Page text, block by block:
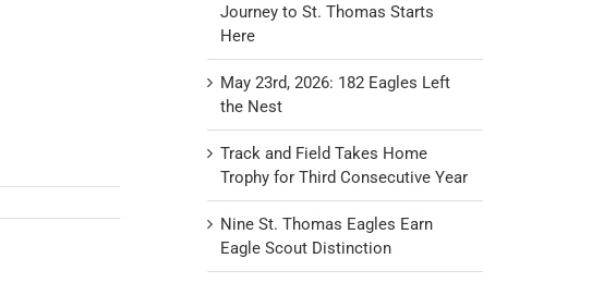
Journey to St. Thomas Starts
Here
May 23rd, 2026: 182 Eagles Left
the Nest
Track and Field Takes Home
Trophy for Third Consecutive Year
Nine St. Thomas Eagles Earn
Eagle Scout Distinction